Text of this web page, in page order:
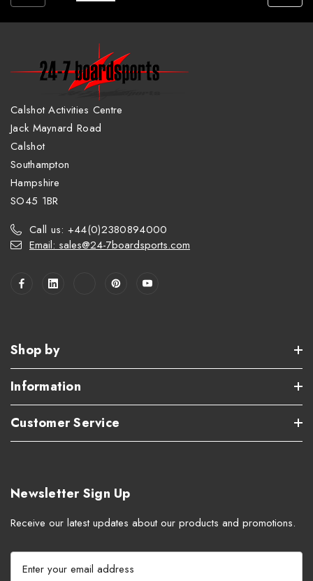
Calshot Activities Centre
Jack Maynard Road
Calshot
Southampton
Hampshire
SO45 1BR
Call us: +44(0)2380894000
Email: sales@24-7boardsports.com
Shop by
Information
Customer Service
Newsletter Sign Up
Receive our latest updates about our products and promotions.